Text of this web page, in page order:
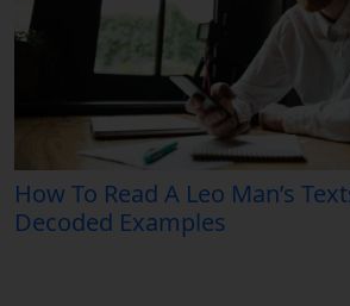
How To Read A Leo Man’s
Decoded Examples